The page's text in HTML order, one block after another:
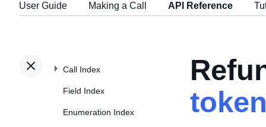
User Guide Making a Call API Reference
Call Index
Field Index
Enumeration Index